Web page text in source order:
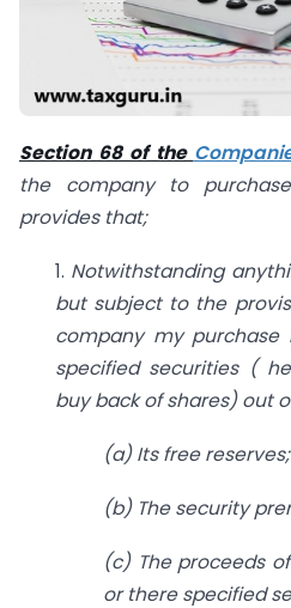
Section 68 of the
the company to
provides that;
1. Notwithstanding
but subject to the
company my
specified securities (
buy back of shares) out
(a) Its free reserves;
(b) The security
(c) The proceeds
or there specified